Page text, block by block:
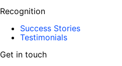
Recognition
Success Stories
Testimonials
Get in touch